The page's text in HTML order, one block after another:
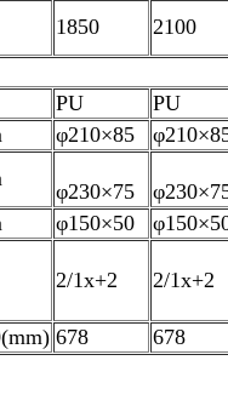
1850
2100
PU
PU
φ210×85
φ230×75
φ150×50
2/1x+2 2/1x+2
678 678